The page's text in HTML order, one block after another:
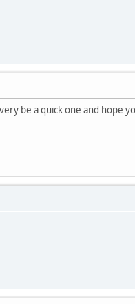
be a quick one and hope